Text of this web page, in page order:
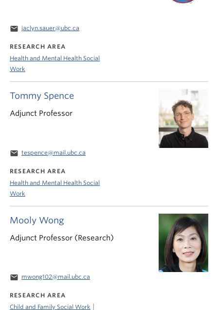
email jaclyn.sauer@ubc.ca
RESEARCH AREA
Health and Mental Health Social
Work
Mooly Wong
Adjunct Professor (Research)
email mwong102@mail.ubc.ca
RESEARCH AREA
Child and Family Social Work
Tommy Spence
Adjunct Professor
email tespence@mail.ubc.ca
RESEARCH AREA
Health and Mental Health Social
Work